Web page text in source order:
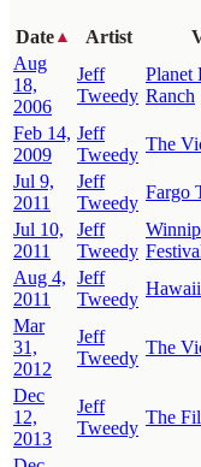
Date▲ Artist
Aug
18,
2006
Jeff
Tweedy
Planet
Ranch
Feb 14,
2009
Jeff
Tweedy
The
Jul 9,
2011
Jeff
Tweedy
Fargo
Jul 10,
2011
Jeff
Tweedy
Aug 4,
2011
Jeff
Tweedy
Mar
31,
2012
Jeff
Tweedy
The
Dec
12,
2013
Jeff
Tweedy
The